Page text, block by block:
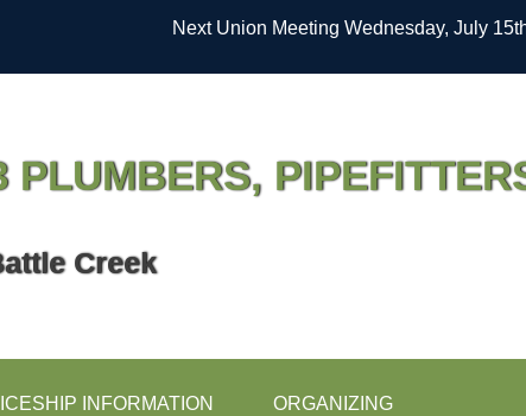
Next Union Meeting Wednesday, July
PLUMBERS,
Creek
INFORMATION ORGANIZING